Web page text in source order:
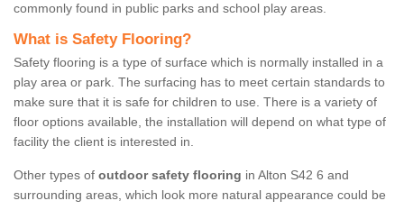
commonly found in public parks and school play areas.
What is Safety Flooring?
Safety flooring is a type of surface which is normally installed in a
play area or park. The surfacing has to meet certain standards to
make sure that it is safe for children to use. There is a variety of
floor options available, the installation will depend on what type of
facility the client is interested in.
Other types of outdoor safety flooring in Alton S42 6 and
surrounding areas, which look more natural appearance could be